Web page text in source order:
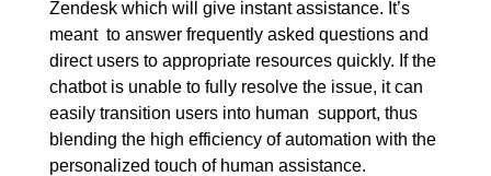
Zendesk which will give instant assistance. It’s
meant to answer frequently asked questions and
direct users to appropriate resources quickly. If the
chatbot is unable to fully resolve the issue, it can
easily transition users into human support, thus
blending the high efficiency of automation with the
personalized touch of human assistance.